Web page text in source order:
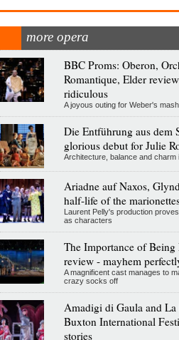
more opera
BBC Proms: Oberon,
Romantique, Elder
ridiculous
A joyous outing for Weber's
Die Entführung aus dem
glorious debut for Julie
Architecture, balance and
Ariadne auf Naxos,
half-life of the
Laurent Pelly's production
as characters
The Importance of Being
review - mayhem
A magnificent cast manages to
crazy socks off
Amadigi di Gaula and
Buxton International
stories